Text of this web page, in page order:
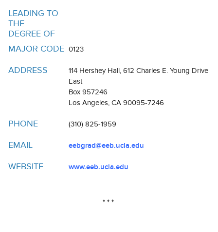
Mentoring
Resources
Events
Inclusive Excellence at UCLA
LEADING TO
THE
DEGREE OF
MAJOR CODE 0123
ADDRESS
114 Hershey Hall, 612 Charles E. Young Drive
East
Box 957246
Los Angeles, CA 90095-7246
PHONE (310) 825-1959
EMAIL eebgrad@eeb.ucla.edu
WEBSITE www.eeb.ucla.edu